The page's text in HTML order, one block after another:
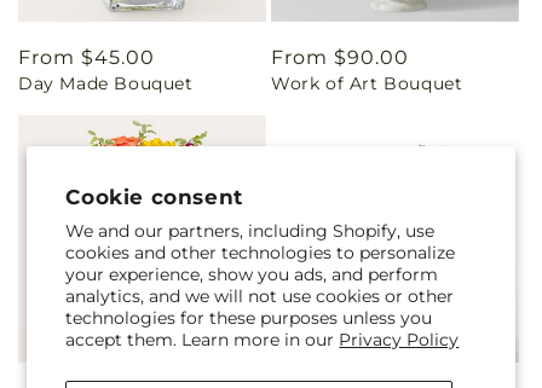
Cookie consent
We and our partners, including Shopify, use
cookies and other technologies to personalize
your experience, show you ads, and perform
analytics, and we will not use cookies or other
technologies for these purposes unless you
accept them. Learn more in our Privacy Policy
Regular
price
From $45.00
Day Made Bouquet
Regular
price
From $90.00
Work of Art Bouquet